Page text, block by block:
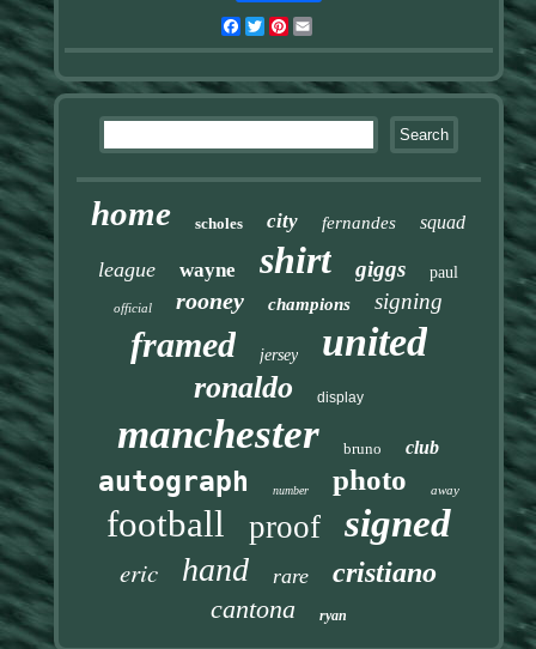
Facebook
TwitterPinterest
home scholes city fernandes squad
league wayne shirt giggs paul
official rooney champions signing
framed jersey united
ronaldo display
manchester bruno club
autograph number photo away
football proof signed
eric hand rare cristiano
cantona ryan